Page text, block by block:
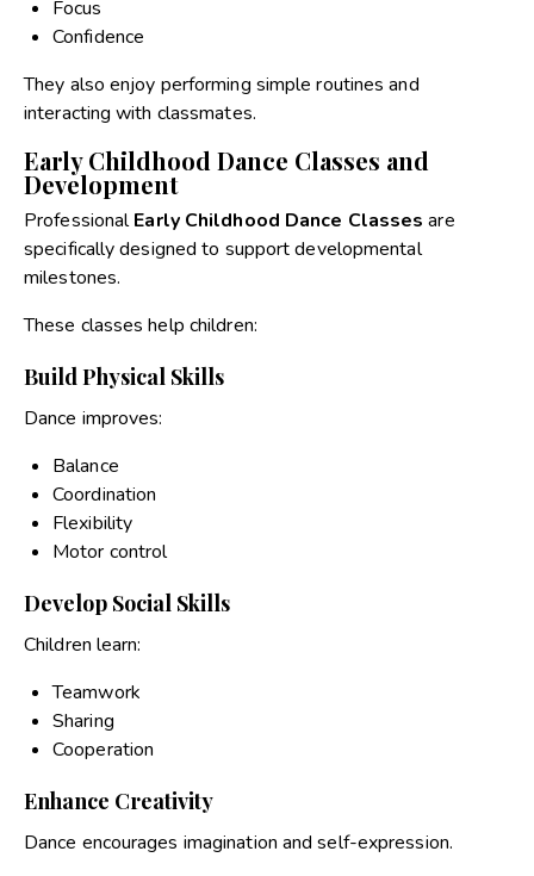
Focus
Confidence
They also enjoy performing simple routines and
interacting with classmates.
Early Childhood Dance Classes and
Development
ProfessionalEarly Childhood Dance Classes are
specifically designed to support developmental
milestones.
These classes help children:
Build Physical Skills
Dance improves:
Balance
Coordination
Flexibility
Motor control
Develop Social Skills
Children learn:
Teamwork
Sharing
Cooperation
Enhance Creativity
Dance encourages imagination and self-expression.